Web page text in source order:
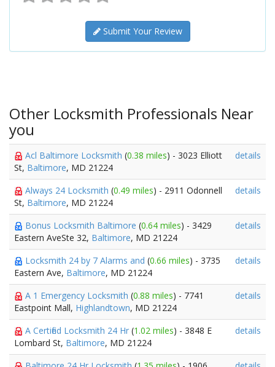
Submit Your Review
Other Locksmith Professionals Near
you
Acl Baltimore Locksmith (0.38 miles) - 3023 Elliott
St, Baltimore, MD 21224
details
Always 24 Locksmith (0.49 miles) - 2911 Odonnell
St, Baltimore, MD 21224
details
Bonus Locksmith Baltimore (0.64 miles) - 3429
Eastern AveSte 32, Baltimore, MD 21224
details
Locksmith 24 by 7 Alarms and (0.66 miles) - 3735
Eastern Ave, Baltimore, MD 21224
details
A 1 Emergency Locksmith (0.88 miles) - 7741
Eastpoint Mall, Highlandtown, MD 21224
details
A Certified Locksmith 24 Hr (1.02 miles) - 3848 E
Lombard St, Baltimore, MD 21224
details